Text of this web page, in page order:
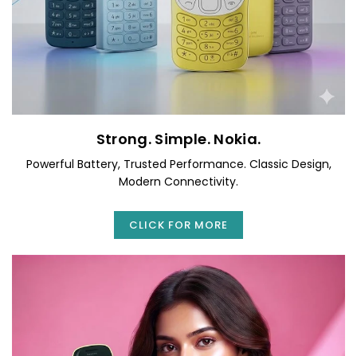
Strong. Simple. Nokia.
Powerful Battery, Trusted Performance. Classic Design,
Modern Connectivity.
CLICK FOR MORE